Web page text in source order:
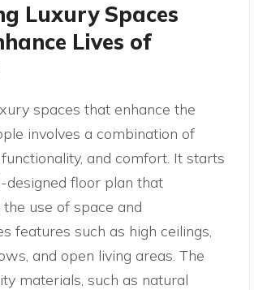
Luxury Spaces
Lives of
spaces that enhance the
involves a combination of
and comfort. It starts
floor plan that
use of space and
features such as high ceilings,
and open living areas. The
materials, such as natural